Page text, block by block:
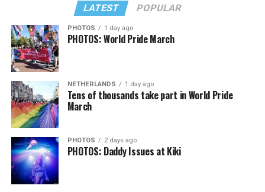
LATEST POPULAR
PHOTOS 1 day ago
PHOTOS: World Pride March
NETHERLANDS 1 day ago
Tens of thousands take part in World Pride
March
PHOTOS 2 days ago
PHOTOS: Daddy Issues at Kiki